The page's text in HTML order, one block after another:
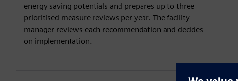
energy saving potentials and prepares up to three
prioritised measure reviews per year. The facility
manager reviews each recommendation and decides
on implementation.